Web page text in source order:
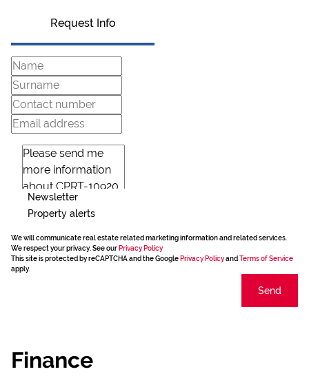
Request Info
Newsletter
Property alerts
We will communicate real estate related marketing information and related services.
We respect your privacy. See our Privacy Policy
This site is protected by reCAPTCHA and the Google Privacy Policyand Terms of Service
apply.
Send
Finance